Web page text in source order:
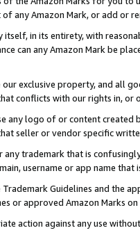
any Amazon Mark, or add or
itself, in its entirety, with
can any Amazon Mark be
exclusive property, and all
conflicts with our rights in, or
any logo of or content
seller or vendor specific
any trademark that is
username or app name
Guidelines and the
or approved Amazon Marks on
action against any use